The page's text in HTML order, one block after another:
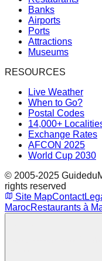
Banks
Airports
Ports
Attractions
Museums
RESOURCES
Live Weather
When to Go?
Postal Codes
14,000+
Exchange Rates
AFCON 2025
World Cup 2030
© 2005-2025
rights reserved
Site MapContact
MarocRestaurants à